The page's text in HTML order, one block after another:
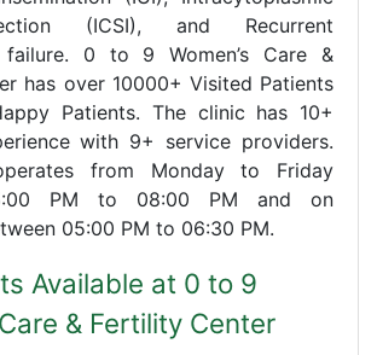
(ICSI), and Recurrent
failure. 0 to 9 Women’s Care &
has over 10000+ Visited Patients
Patients. The clinic has 10+
with 9+ service providers.
from Monday to Friday
PM to 08:00 PM and on
05:00 PM to 06:30 PM.
Available at 0 to 9
& Fertility Center